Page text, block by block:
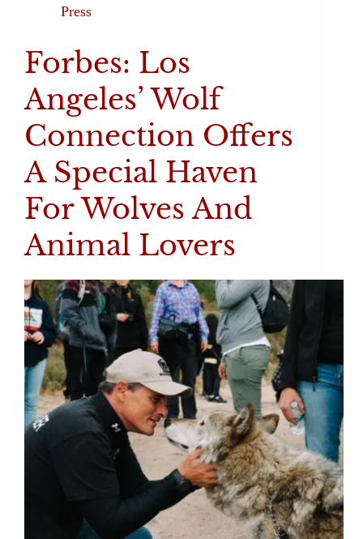
Press
Forbes: Los
Angeles’ Wolf
Connection Offers
A Special Haven
For Wolves And
Animal Lovers